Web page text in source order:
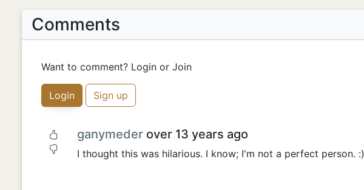
Comments
Want to comment? Login or Join
Login Sign up
ganymederover 13 years ago
I thought this was hilarious. I know; I'm not a perfect person. :)